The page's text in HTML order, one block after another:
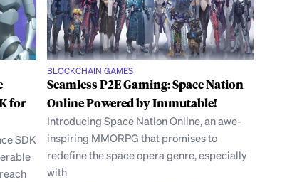
for
SDK
BLOCKCHAIN GAMES
Seamless P2E Gaming: Space Nation
Online Powered by Immutable!
Introducing Space Nation Online, an awe-
inspiring MMORPG that promises to
redefine the space opera genre, especially
with